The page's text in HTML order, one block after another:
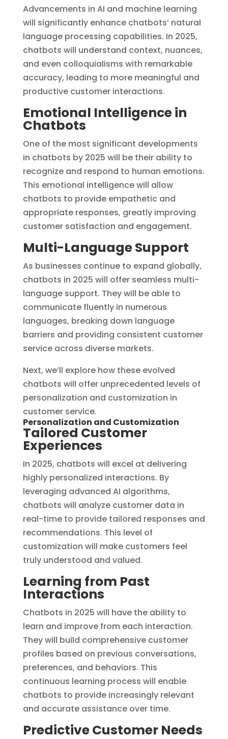
Advancements in AI and machine learning
will significantly enhance chatbots’ natural
language processing capabilities. In 2025,
chatbots will understand context, nuances,
and even colloquialisms with remarkable
accuracy, leading to more meaningful and
productive customer interactions.
Emotional Intelligence in
Chatbots
One of the most significant developments
in chatbots by 2025 will be their ability to
recognize and respond to human emotions.
This emotional intelligence will allow
chatbots to provide empathetic and
appropriate responses, greatly improving
customer satisfaction and engagement.
Multi-Language Support
As businesses continue to expand globally,
chatbots in 2025 will offer seamless multi-
language support. They will be able to
communicate fluently in numerous
languages, breaking down language
barriers and providing consistent customer
service across diverse markets.
Next, we’ll explore how these evolved
chatbots will offer unprecedented levels of
personalization and customization in
customer service.
Personalization and Customization
Tailored Customer
Experiences
In 2025, chatbots will excel at delivering
highly personalized interactions. By
leveraging advanced AI algorithms,
chatbots will analyze customer data in
real-time to provide tailored responses and
recommendations. This level of
customization will make customers feel
truly understood and valued.
Learning from Past
Interactions
Chatbots in 2025 will have the ability to
learn and improve from each interaction.
They will build comprehensive customer
profiles based on previous conversations,
preferences, and behaviors. This
continuous learning process will enable
chatbots to provide increasingly relevant
and accurate assistance over time.
Predictive Customer Needs